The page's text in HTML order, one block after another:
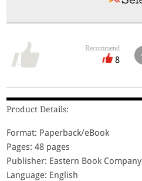
Recommend
8
Product Details:
Format: Paperback/eBook
Pages: 48 pages
Publisher: Eastern Book Company
Language: English